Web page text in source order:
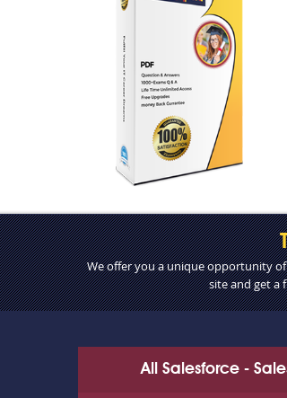
We offer you a unique opportunity
site and get a
All Salesforce -